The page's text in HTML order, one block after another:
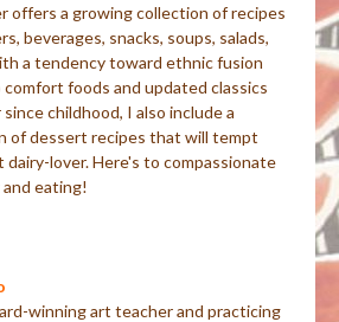
offers a growing collection of recipes
beverages, snacks, soups, salads,
a tendency toward ethnic fusion
foods and updated classics
childhood, I also include a
of dessert recipes that will tempt
lover. Here's to compassionate
eating!
winning art teacher and practicing